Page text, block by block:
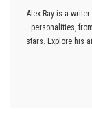
Alex Ray is a
personalities,
stars. Explore his